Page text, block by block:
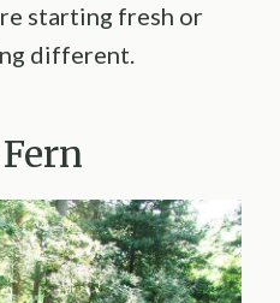
starting fresh or
different.